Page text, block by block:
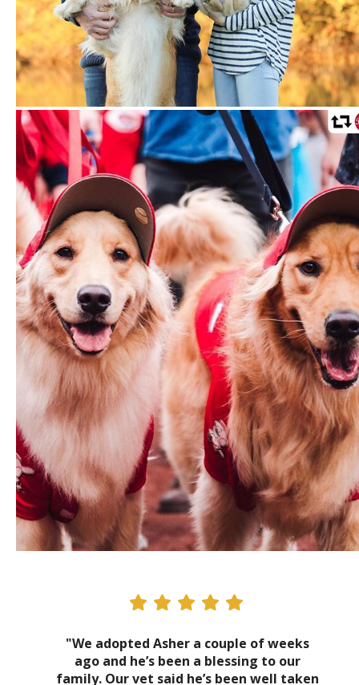
"We adopted Asher a couple of weeks
ago and he’s been a blessing to our
family. Our vet said he’s been well taken